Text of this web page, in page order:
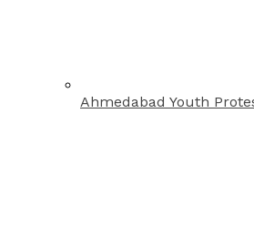
Ahmedabad Youth